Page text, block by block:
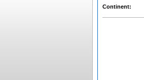
Continent: